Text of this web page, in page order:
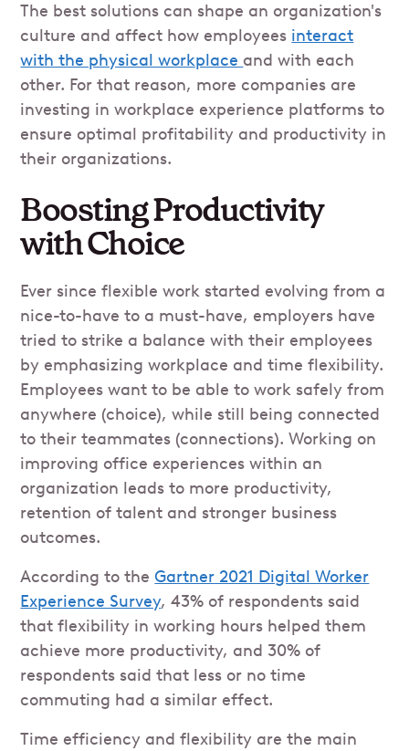
The best solutions can shape an organization's
culture and affect how employees interact
with the physical workplace and with each
other. For that reason, more companies are
investing in workplace experience platforms to
ensure optimal profitability and productivity in
their organizations.
Boosting Productivity
with Choice
Ever since flexible work started evolving from a
nice-to-have to a must-have, employers have
tried to strike a balance with their employees
by emphasizing workplace and time flexibility.
Employees want to be able to work safely from
anywhere (choice), while still being connected
to their teammates (connections). Working on
improving office experiences within an
organization leads to more productivity,
retention of talent and stronger business
outcomes.
According to theGartner 2021 Digital Worker
Experience Survey, 43% of respondents said
that flexibility in working hours helped them
achieve more productivity, and 30% of
respondents said that less or no time
commuting had a similar effect.
Time efficiency and flexibility are the main